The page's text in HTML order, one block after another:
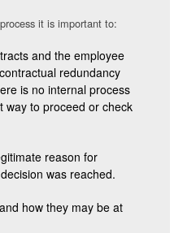
it is important to:
and the employee
redundancy
is no internal process
way to proceed or check
reason for
was reached.
how they may be at